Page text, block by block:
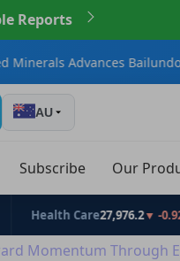
Reports
Bailundo Toward
AU
Subscribe Our
Care27,976.2▼ -0.92%
Momentum Through